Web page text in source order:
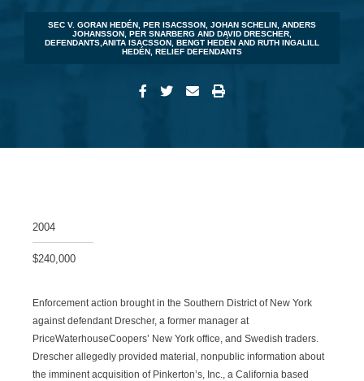
SEC V. GORAN HEDÉN, PER ISACSSON, JOHAN SCHELIN, ANDERS
JOHANSSON, PER SNARBERG AND DAVID DRESCHER,
DEFENDANTS,ANITA ISACSSON, BENGT HEDÉN AND RUTH INGALILL
HEDÉN, RELIEF DEFENDANTS
2004
$240,000
Enforcement action brought in the Southern District of New York
against defendant Drescher, a former manager at
PriceWaterhouseCoopers’ New York office, and Swedish traders.
Drescher allegedly provided material, nonpublic information about
the imminent acquisition of Pinkerton’s, Inc., a California based